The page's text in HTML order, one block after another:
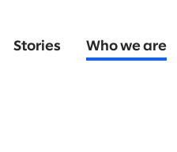
Stories Who we are